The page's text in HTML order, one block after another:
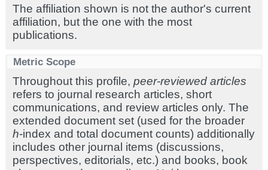
The affiliation shown is not the author's current
affiliation, but the one with the most
publications.
Metric Scope
Throughout this profile, peer-reviewed articles
refers to journal research articles, short
communications, and review articles only. The
extended document set (used for the broader
h-index and total document counts) additionally
includes other journal items (discussions,
perspectives, editorials, etc.) and books, book